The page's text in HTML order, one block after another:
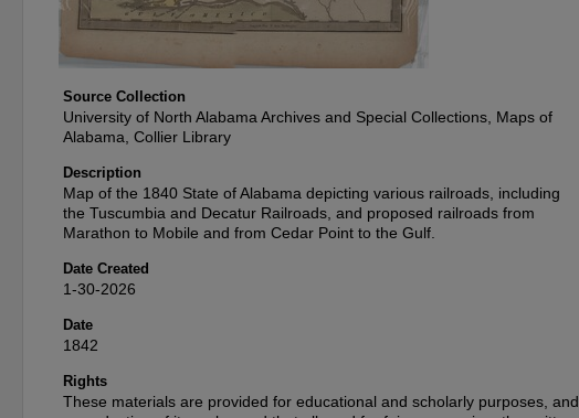
Source Collection
University of North Alabama Archives and Special Collections, Maps of
Alabama, Collier Library
Description
Map of the 1840 State of Alabama depicting various railroads, including
the Tuscumbia and Decatur Railroads, and proposed railroads from
Marathon to Mobile and from Cedar Point to the Gulf.
Date Created
1-30-2026
Date
1842
Rights
These materials are provided for educational and scholarly purposes, and